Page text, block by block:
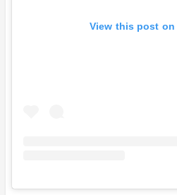
View this post on